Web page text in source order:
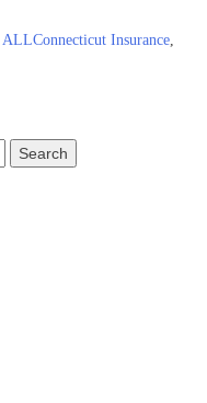
ALLConnecticut Insurance,